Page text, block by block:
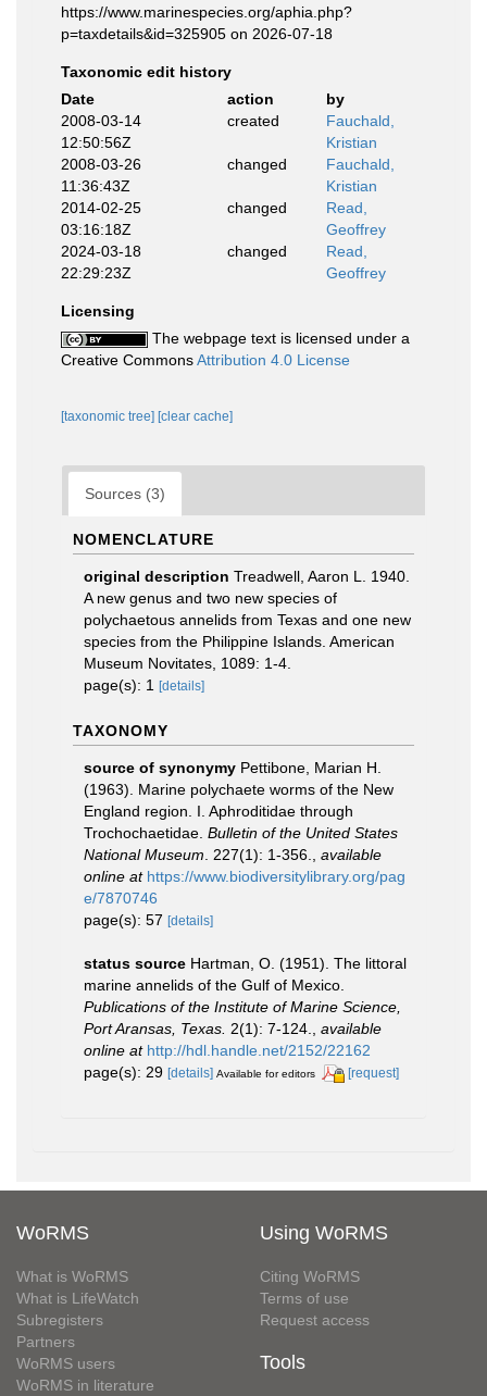
https://www.marinespecies.org/aphia.php?
p=taxdetails&id=325905 on 2026-07-18
Taxonomic edit history
Date
action
by
2008-03-14
12:50:56Z
created
Fauchald,
Kristian
2008-03-26
11:36:43Z
changed
Fauchald,
Kristian
2014-02-25
03:16:18Z
changed
Read,
Geoffrey
2024-03-18
22:29:23Z
changed
Read,
Geoffrey
Licensing
The webpage text is licensed under a
Creative CommonsAttribution 4.0 License
[taxonomic tree] [clear cache]
Sources (3)
NOMENCLATURE
original description Treadwell, Aaron L. 1940.
A new genus and two new species of
polychaetous annelids from Texas and one new
species from the Philippine Islands. American
Museum Novitates, 1089: 1-4.
page(s): 1
[details]
TAXONOMY
source of synonymy Pettibone, Marian H.
(1963). Marine polychaete worms of the New
England region. I. Aphroditidae through
Trochochaetidae. Bulletin of the United States
National Museum . 227(1): 1-356.
available
online at https://www.biodiversitylibrary.org/pag
e/7870746
page(s): 57 [details]
status source Hartman, O. (1951). The littoral
marine annelids of the Gulf of Mexico.
Publications of the Institute of Marine Science,
Port Aransas, Texas. 2(1): 7-124.
available
online at http://hdl.handle.net/2152/22162
page(s): 29 [details] Available for editors [request]
WoRMS
What is WoRMS
What is LifeWatch
Subregisters
Partners
WoRMS users
WoRMS in literature
Using WoRMS
Citing WoRMS
Terms of use
Request access
Tools